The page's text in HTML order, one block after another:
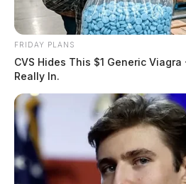
FRIDAY PLANS
CVS Hides This $1 Generic
Really In.